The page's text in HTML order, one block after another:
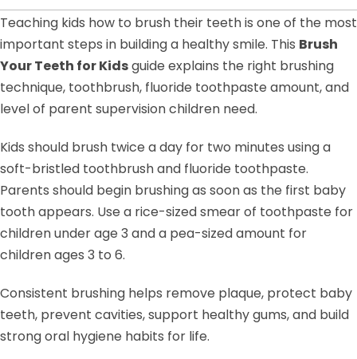
Teaching kids how to brush their teeth is one of the most
important steps in building a healthy smile. This Brush
Your Teeth for Kidsguide explains the right brushing
technique, toothbrush, fluoride toothpaste amount, and
level of parent supervision children need.
Kids should brush twice a day for two minutes using a
soft-bristled toothbrush and fluoride toothpaste.
Parents should begin brushing as soon as the first baby
tooth appears. Use a rice-sized smear of toothpaste for
children under age 3 and a pea-sized amount for
children ages 3 to 6.
Consistent brushing helps remove plaque, protect baby
teeth, prevent cavities, support healthy gums, and build
strong oral hygiene habits for life.